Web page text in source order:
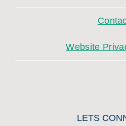
Website
LETS